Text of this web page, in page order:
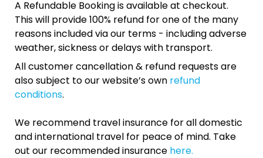
A Refundable Booking is available at checkout.
This will provide 100% refund for one of the many
reasons included via our terms - including adverse
weather, sickness or delays with transport.
All customer cancellation & refund requests are
also subject to our website’s own refund
conditions.
We recommend travel insurance for all domestic
and international travel for peace of mind. Take
out our recommended insurance here.